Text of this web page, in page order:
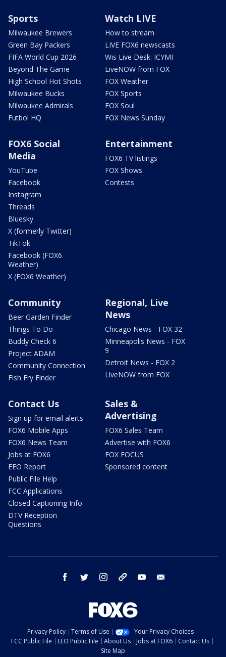
Sports
Milwaukee Brewers
Green Bay Packers
FIFA World Cup 2026
Beyond The Game
High School Hot Shots
Milwaukee Bucks
Milwaukee Admirals
Futbol HQ
Watch LIVE
How to stream
LIVE FOX6 newscasts
Wis Live Desk: ICYMI
LiveNOW from FOX
FOX Weather
FOX Sports
FOX Soul
FOX News Sunday
FOX6 Social
Media
YouTube
Facebook
Instagram
Threads
Bluesky
X (formerly Twitter)
TikTok
Facebook (FOX6
Weather)
X (FOX6 Weather)
Entertainment
FOX6 TV listings
FOX Shows
Contests
Community
Beer Garden Finder
Things To Do
Buddy Check 6
Project ADAM
Community Connection
Fish Fry Finder
Regional, Live
News
Chicago News - FOX 32
Minneapolis News - FOX
9
Detroit News - FOX 2
LiveNOW from FOX
Contact Us
Sign up for email alerts
FOX6 Mobile Apps
FOX6 News Team
Jobs at FOX6
EEO Report
Public File Help
FCC Applications
Closed Captioning Info
DTV Reception
Questions
Sales &
Advertising
FOX6 Sales Team
Advertise with FOX6
FOX FOCUS
Sponsored content
facebook twitter instagram threads youtube
Privacy Policy Terms of Use
Your Privacy Choices
FCC Public File
EEO Public File About Us Jobs at FOX6
Contact Us
Site Map